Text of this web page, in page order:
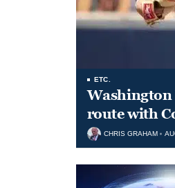
ETC.
Washington
route with
CHRIS GRAHAM